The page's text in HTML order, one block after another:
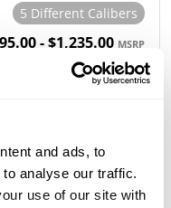
and ads, to
analyse our traffic.
use of our site with
5 Different Calibers
- $1,235.00 MSRP
Carbine